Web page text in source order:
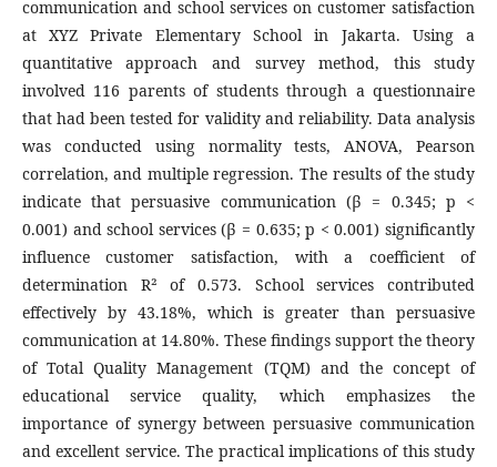
communication and school services on customer satisfaction
at XYZ Private Elementary School in Jakarta. Using a
quantitative approach and survey method, this study
involved 116 parents of students through a questionnaire
that had been tested for validity and reliability. Data analysis
was conducted using normality tests, ANOVA, Pearson
correlation, and multiple regression. The results of the study
indicate that persuasive communication (β = 0.345; p <
0.001) and school services (β = 0.635; p < 0.001) significantly
influence customer satisfaction, with a coefficient of
determination R² of 0.573. School services contributed
effectively by 43.18%, which is greater than persuasive
communication at 14.80%. These findings support the theory
of Total Quality Management (TQM) and the concept of
educational service quality, which emphasizes the
importance of synergy between persuasive communication
and excellent service. The practical implications of this study